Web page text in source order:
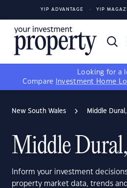
YIP ADVANTAGE YIP
Looking for a
Compare
Investment Home
New South Wales Middle Dural,
Middle
Inform your investment
property market data, trends